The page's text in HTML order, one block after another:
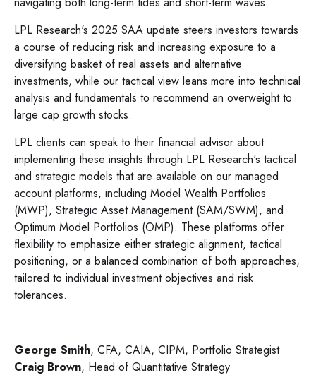
LPL Research's 2025 SAA update steers investors towards
a course of reducing risk and increasing exposure to a
diversifying basket of real assets and alternative
investments, while our tactical view leans more into technical
analysis and fundamentals to recommend an overweight to
large cap growth stocks.
LPL clients can speak to their financial advisor about
implementing these insights through LPL Research's tactical
and strategic models that are available on our managed
account platforms, including Model Wealth Portfolios
(MWP), Strategic Asset Management (SAM/SWM), and
Optimum Model Portfolios (OMP). These platforms offer
flexibility to emphasize either strategic alignment, tactical
positioning, or a balanced combination of both approaches,
tailored to individual investment objectives and risk
tolerances.
George Smith, CFA, CAIA, CIPM, Portfolio Strategist
Craig Brown, Head of Quantitative Strategy